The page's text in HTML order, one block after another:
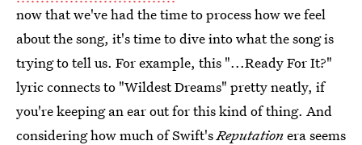
now that we've had the time to process how we feel
about the song, it's time to dive into what the song is
trying to tell us. For example, this "...Ready For It?"
lyric connects to "Wildest Dreams" pretty neatly, if
you're keeping an ear out for this kind of thing. And
considering how much of Swift'sReputationera seems